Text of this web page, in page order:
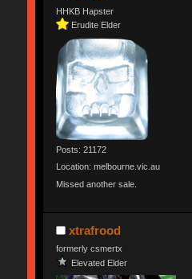
HHKB Hapster
Erudite Elder
Posts: 21172
Location: melbourne.vic.au
Missed another sale.
xtrafrood
formerly csmertx
Elevated Elder